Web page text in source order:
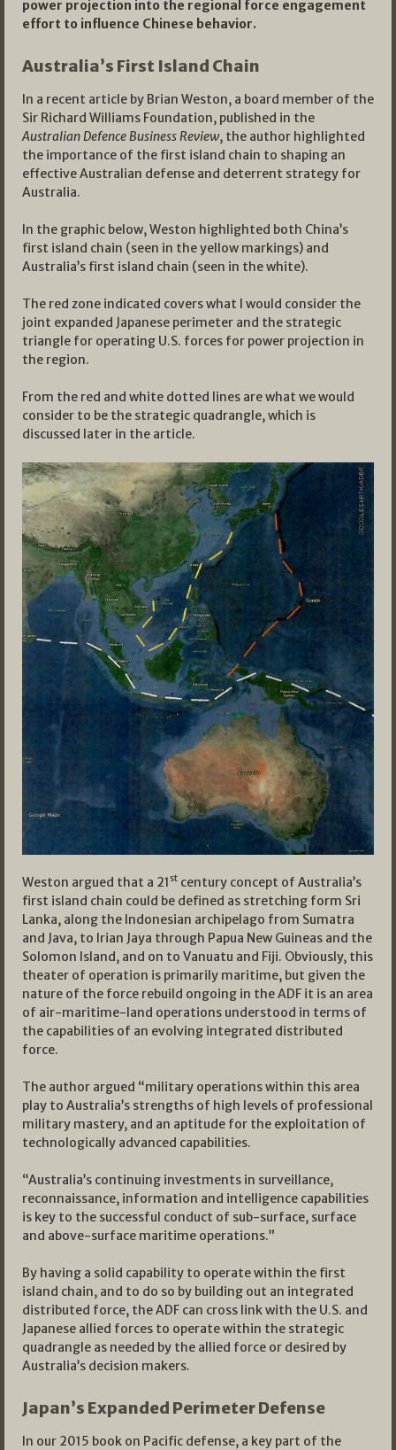
power projection into the regional force engagement
effort to influence Chinese behavior.
Australia’s First Island Chain
In a recent article by Brian Weston, a board member of the
Sir Richard Williams Foundation, published in the
Australian Defence Business Review, the author highlighted
the importance of the first island chain to shaping an
effective Australian defense and deterrent strategy for
Australia.
In the graphic below, Weston highlighted both China’s
first island chain (seen in the yellow markings) and
Australia’s first island chain (seen in the white).
The red zone indicated covers what I would consider the
joint expanded Japanese perimeter and the strategic
triangle for operating U.S. forces for power projection in
the region.
From the red and white dotted lines are what we would
consider to be the strategic quadrangle, which is
discussed later in the article.
Weston argued that a 21 st century concept of Australia’s
first island chain could be defined as stretching form Sri
Lanka, along the Indonesian archipelago from Sumatra
and Java, to Irian Jaya through Papua New Guineas and the
Solomon Island, and on to Vanuatu and Fiji. Obviously, this
theater of operation is primarily maritime, but given the
nature of the force rebuild ongoing in the ADF it is an area
of air-maritime-land operations understood in terms of
the capabilities of an evolving integrated distributed
force.
The author argued “military operations within this area
play to Australia’s strengths of high levels of professional
military mastery, and an aptitude for the exploitation of
technologically advanced capabilities.
“Australia’s continuing investments in surveillance,
reconnaissance, information and intelligence capabilities
is key to the successful conduct of sub-surface, surface
and above-surface maritime operations.”
By having a solid capability to operate within the first
island chain, and to do so by building out an integrated
distributed force, the ADF can cross link with the U.S. and
Japanese allied forces to operate within the strategic
quadrangle as needed by the allied force or desired by
Australia’s decision makers.
Japan’s Expanded Perimeter Defense
In our 2015 book on Pacific defense, a key part of the